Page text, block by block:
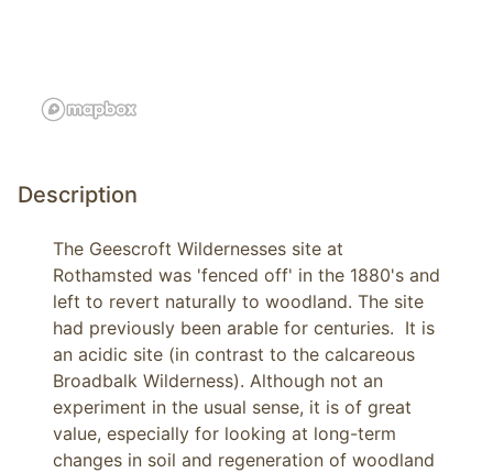
Description
The Geescroft Wildernesses site at
Rothamsted was 'fenced off' in the 1880's and
left to revert naturally to woodland. The site
had previously been arable for centuries.  It is
an acidic site (in contrast to the calcareous
Broadbalk Wilderness). Although not an
experiment in the usual sense, it is of great
value, especially for looking at long-term
changes in soil and regeneration of woodland